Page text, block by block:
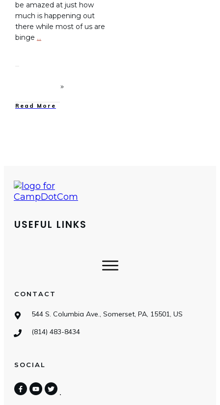
be amazed at just how
much is happening out
there while most of us are
binge …
Read More
USEFUL LINKS
CONTACT
544 S. Columbia Ave., Somerset, PA, 15501, US
(814) 483-8434
SOCIAL